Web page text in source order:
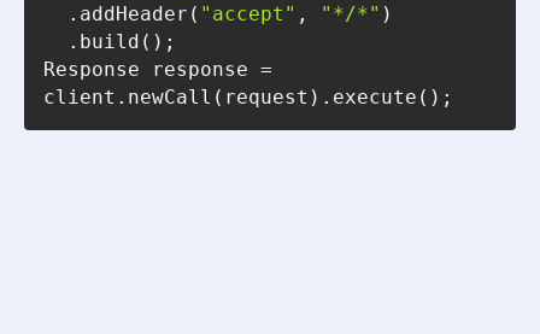
  .addHeader(
"accept" , "*/*"
Response response =
client.newCall(request).execute();